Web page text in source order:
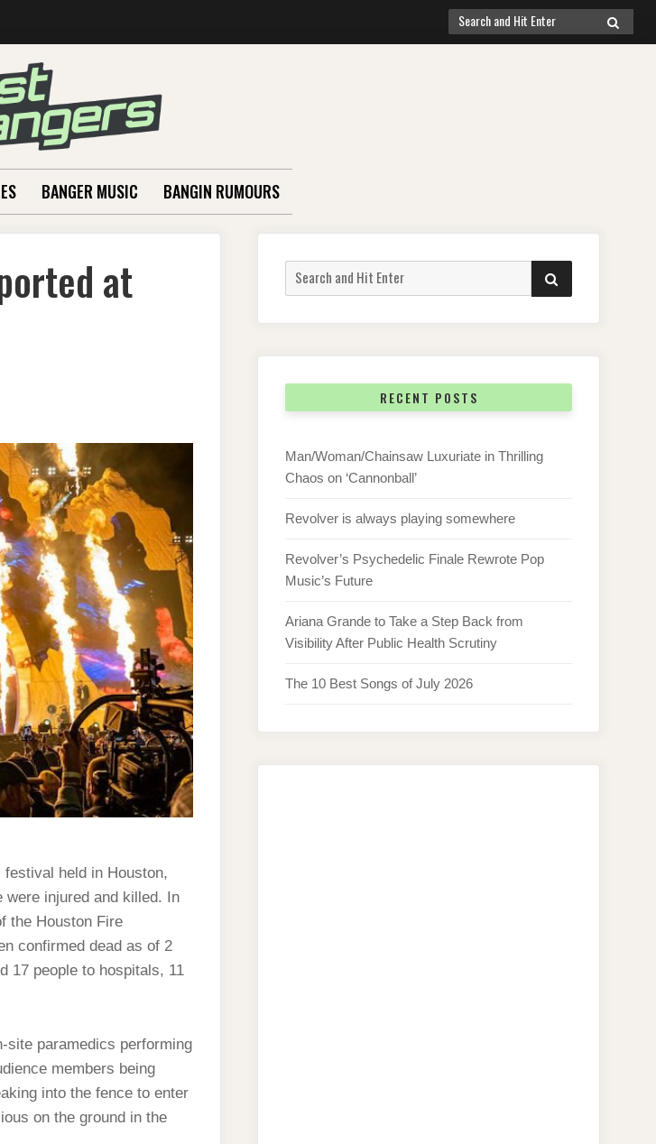
Search
for:
SEARCH
BANGER MUSIC BANGIN RUMOURS
at
held in Houston,
were injured and killed. In
the Houston Fire
confirmed dead as of 2
17 people to hospitals, 11
site paramedics performing
members being
into the fence to enter
on the ground in the
Search
for:
SEARCH
RECENT POSTS
Man/Woman/Chainsaw Luxuriate in Thrilling
Chaos on ‘Cannonball’
Revolver is always playing somewhere
Revolver’s Psychedelic Finale Rewrote Pop
Music’s Future
Ariana Grande to Take a Step Back from
Visibility After Public Health Scrutiny
The 10 Best Songs of July 2026